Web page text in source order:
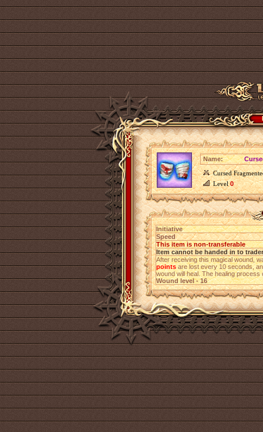
Name:
Cursed
Level0
Initiative
Speed
This item is non-transferable
Item cannot be handed in to trader
After receiving this magical wound,
pointsare lost every 10 seconds,
wound will heal. The healing
Wound level - 16